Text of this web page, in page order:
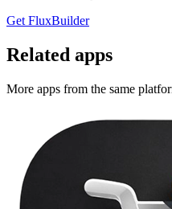
Get FluxBuilder
Related apps
More apps from the same